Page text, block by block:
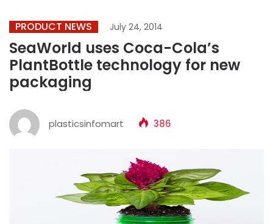
PRODUCT NEWS July 24, 2014
SeaWorld uses Coca-Cola’s
PlantBottle technology for new
packaging
plasticsinfomart 386